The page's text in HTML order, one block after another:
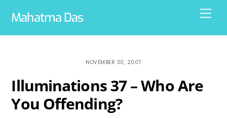
Mahatma Das
NOVEMBER 30, 2007
Illuminations 37 – Who Are
You Offending?